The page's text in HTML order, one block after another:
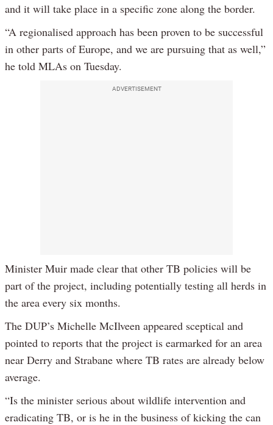
and it will take place in a specific zone along the border.
“A regionalised approach has been proven to be successful
in other parts of Europe, and we are pursuing that as well,”
he told MLAs on Tuesday.
ADVERTISEMENT
Minister Muir made clear that other TB policies will be
part of the project, including potentially testing all herds in
the area every six months.
The DUP’s Michelle McIlveen appeared sceptical and
pointed to reports that the project is earmarked for an area
near Derry and Strabane where TB rates are already below
average.
“Is the minister serious about wildlife intervention and
eradicating TB, or is he in the business of kicking the can